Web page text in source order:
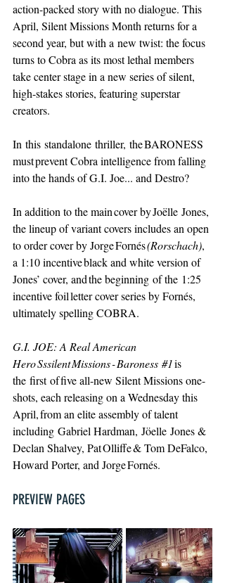
action-packed story with no dialogue. This
April, Silent Missions Month returns for a
second year, but with a new twist: the focus
turns to Cobra as its most lethal members
take center stage in a new series of silent,
high-stakes stories, featuring superstar
creators.
In this standalone thriller, the BARONESS
must prevent Cobra intelligence from falling
into the hands of G.I. Joe... and Destro?
In addition to the main cover by Joëlle Jones,
the lineup of variant covers includes an open
to order cover by Jorge Fornés (Rorschach),
a 1:10 incentive black and white version of
Jones’ cover, and the beginning of the 1:25
incentive foil letter cover series by Fornés,
ultimately spelling COBRA.
G.I. JOE: A Real American
Hero Sssilent Missions - Baroness #1is
the first of five all-new Silent Missions one-
shots, each releasing on a Wednesday this
April, from an elite assembly of talent
including Gabriel Hardman, Jöelle Jones &
Declan Shalvey, Pat Olliffe & Tom DeFalco,
Howard Porter, and Jorge Fornés.
PREVIEW PAGES